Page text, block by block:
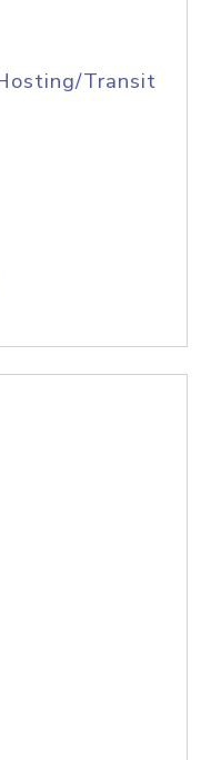
Transit